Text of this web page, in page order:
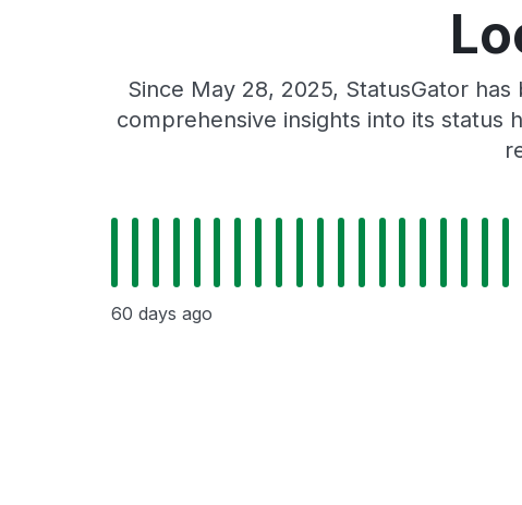
Since May 28, 2025, StatusGator
comprehensive insights into its status
60 days ago